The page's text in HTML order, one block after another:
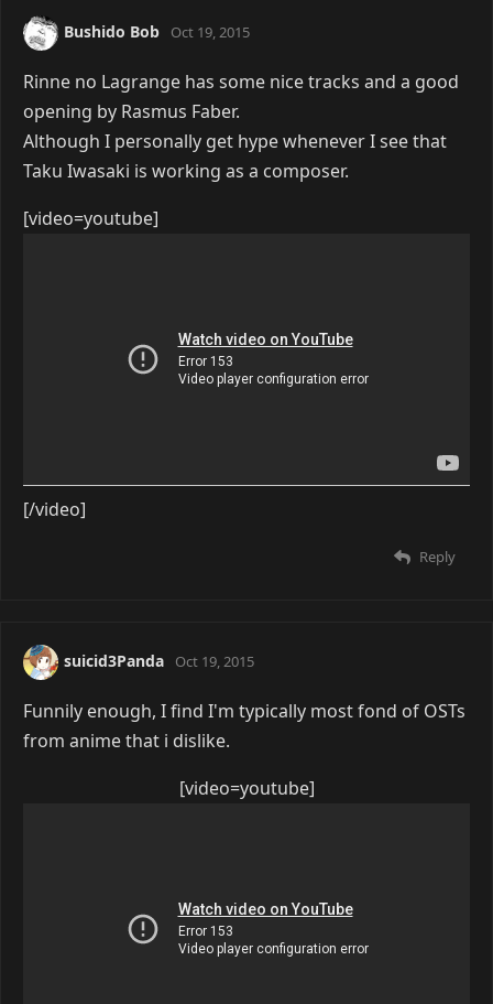
Bushido Bob Oct 19, 2015
Rinne no Lagrange has some nice tracks and a good
opening by Rasmus Faber.
Although I personally get hype whenever I see that
Taku Iwasaki is working as a composer.
[video=youtube]
[/video]
Reply
suicid3Panda Oct 19, 2015
Funnily enough, I find I'm typically most fond of OSTs
from anime that i dislike.
[video=youtube]